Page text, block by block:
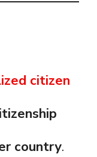
citizen
country.